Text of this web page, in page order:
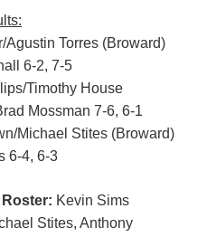
Agustin Torres (Broward)
6-2, 7-5
Timothy House
Mossman 7-6, 6-1
Michael Stites (Broward)
6-4, 6-3
Kevin Sims
Stites, Anthony